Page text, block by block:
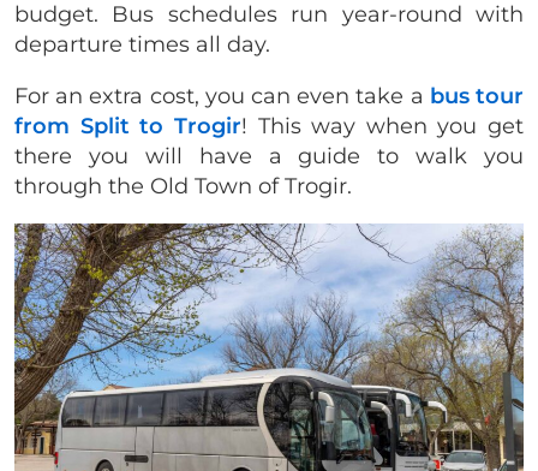
budget. Bus schedules run year-round with
departure times all day.
For an extra cost, you can even take a bus tour
from Split to Trogir! This way when you get
there you will have a guide to walk you
through the Old Town of Trogir.